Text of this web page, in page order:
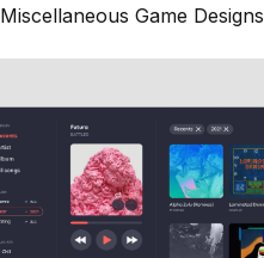
Miscellaneous Game Designs